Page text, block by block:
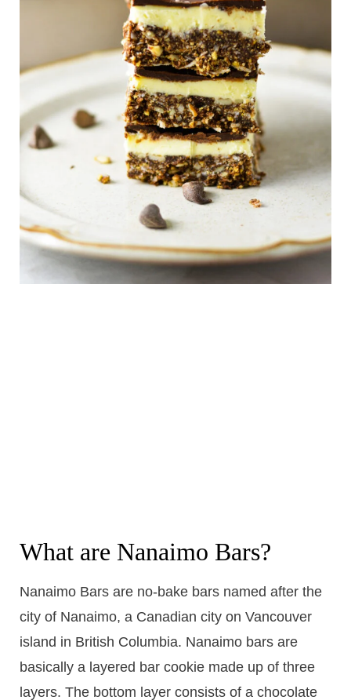
What are Nanaimo Bars?
Nanaimo Bars are no-bake bars named after the
city of Nanaimo, a Canadian city on Vancouver
island in British Columbia. Nanaimo bars are
basically a layered bar cookie made up of three
layers. The bottom layer consists of a chocolate